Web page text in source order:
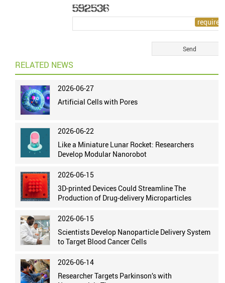
RELATED NEWS
2026-06-27
Artificial Cells with Pores
2026-06-22
Like a Miniature Lunar Rocket: Researchers
Develop Modular Nanorobot
2026-06-15
3D-printed Devices Could Streamline The
Production of Drug-delivery Microparticles
2026-06-15
Scientists Develop Nanoparticle Delivery System
to Target Blood Cancer Cells
2026-06-14
Researcher Targets Parkinson’s with